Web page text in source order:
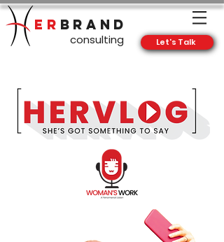
ER BRAND
consulting Let's Talk